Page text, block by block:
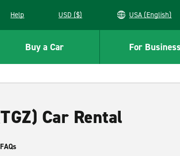
window
Help USD ($) USA (English)
Buy a Car For Business
Car Rental
FAQs